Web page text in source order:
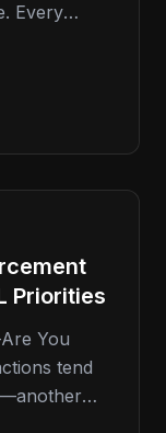
Every
Priorities
You
tend